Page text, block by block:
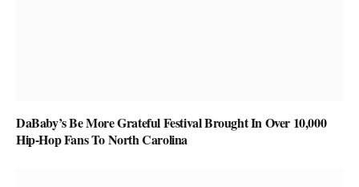
DaBaby’s Be More Grateful Festival Brought In Over 10,000
Hip-Hop Fans To North Carolina